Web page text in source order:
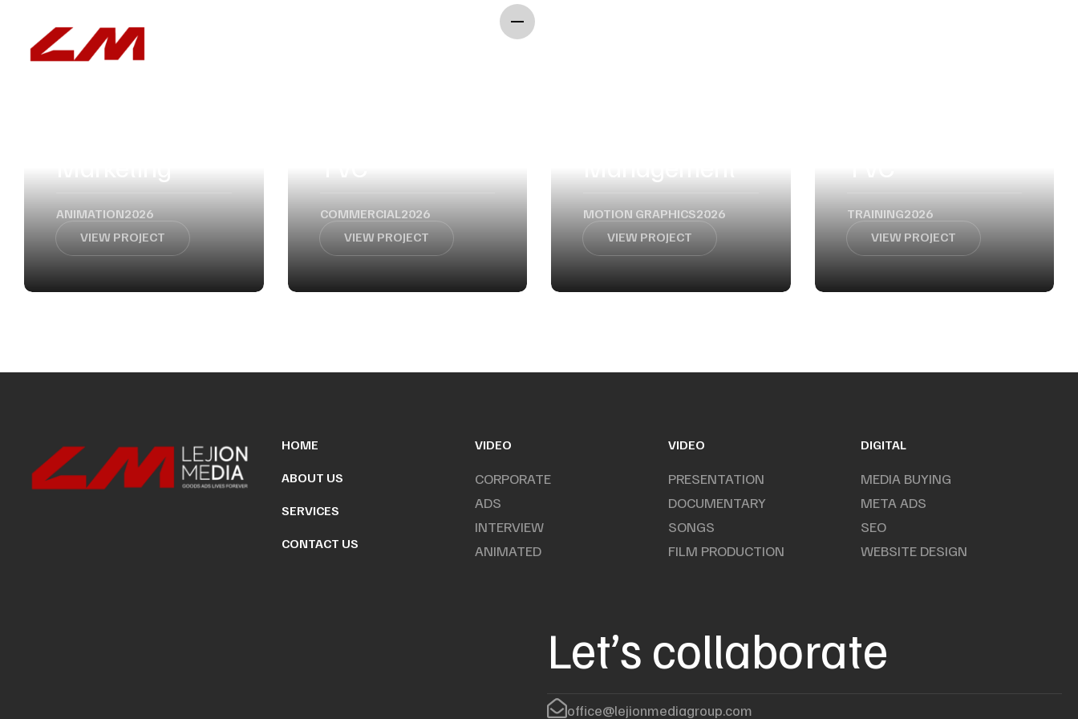
ANIMATION2026
VIEW PROJECT
COMMERCIAL2026
VIEW PROJECT
MOTION GRAPHICS2026
VIEW PROJECT
TRAINING2026
VIEW PROJECT
HOME
ABOUT US
SERVICES
CONTACT US
VIDEO
CORPORATE
ADS
INTERVIEW
ANIMATED
VIDEO
PRESENTATION
DOCUMENTARY
SONGS
FILM PRODUCTION
DIGITAL
MEDIA BUYING
META ADS
SEO
WEBSITE DESIGN
Let’s collaborate
office@lejionmediagroup.com